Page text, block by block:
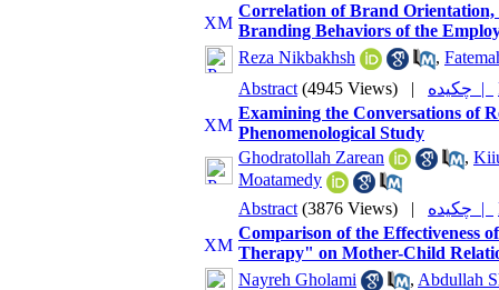
Correlation of Brand
Branding Behaviors of the
Reza Nikbakhsh
,
Abstract (4945 Views) | چکیده |
Examining the Conversations of
Phenomenological Study
Ghodratollah Zarean
,
Moatamedy
Abstract (3876 Views) | چکیده |
Comparison of the
Therapy" on Mother-Child
Nayreh Gholami
, Abdullah